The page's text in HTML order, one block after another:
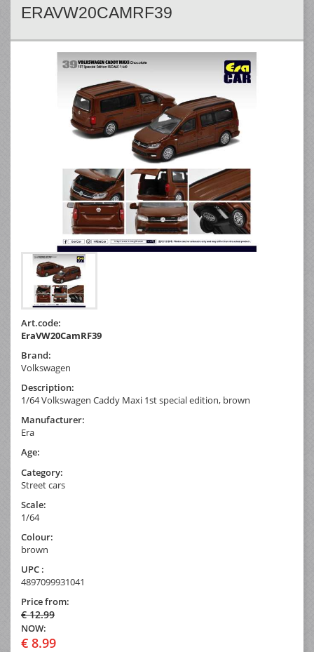
ERAVW20CAMRF39
Art.code:
EraVW20CamRF39
Brand:
Volkswagen
Description:
1/64 Volkswagen Caddy Maxi 1st special edition, brown
Manufacturer:
Era
Age:
Category:
Street cars
Scale:
1/64
Colour:
brown
UPC :
4897099931041
Price from:
€ 12.99
NOW:
€ 8.99